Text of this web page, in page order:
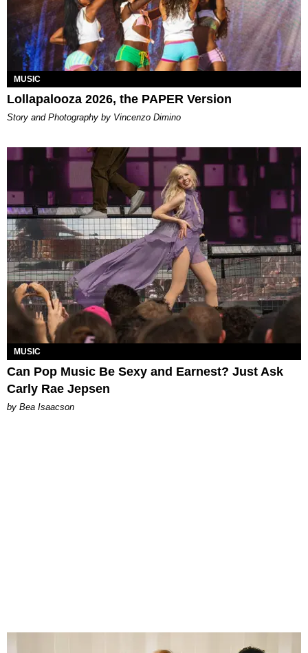
MUSIC
Lollapalooza 2026, the PAPER Version
Story and Photography by Vincenzo Dimino
MUSIC
Can Pop Music Be Sexy and Earnest? Just Ask
Carly Rae Jepsen
by Bea Isaacson